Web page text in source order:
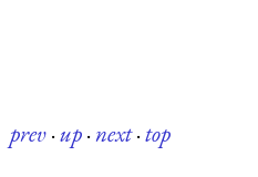
prev·up·next·top